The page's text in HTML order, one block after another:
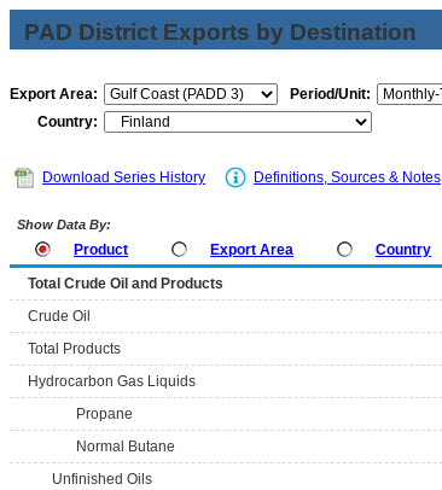
PAD District Exports by Destination
Export Area:
Period/Unit:
Country:
Download Series History Definitions, Sources & Notes
Show Data By:
Product Export Area Country
Total Crude Oil and Products
Crude Oil
Total Products
Hydrocarbon Gas Liquids
Propane
Normal Butane
Unfinished Oils